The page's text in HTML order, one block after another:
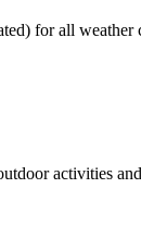
for all weather
activities